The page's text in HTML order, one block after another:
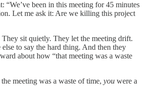
“We’ve been in this meeting for 45 minutes
Let me ask it: Are we killing this project
They sit quietly. They let the meeting drift.
to say the hard thing. And then they
about how “that meeting was a waste
meeting was a waste of time, you were a